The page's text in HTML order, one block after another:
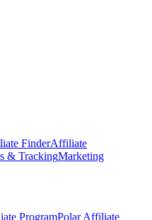
FinderAffiliate
& TrackingMarketing
ProgramPolar Affiliate